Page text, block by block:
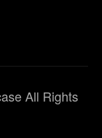
All Rights